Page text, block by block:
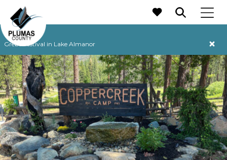
Grebe Festival in Lake Almanor
MAIN NAVIGATION